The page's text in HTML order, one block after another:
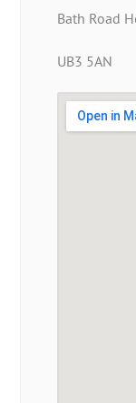
Bath Road
UB3 5AN